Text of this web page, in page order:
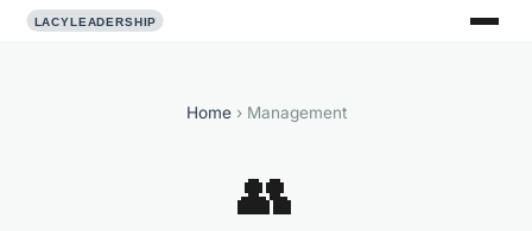
Home› Management
👥